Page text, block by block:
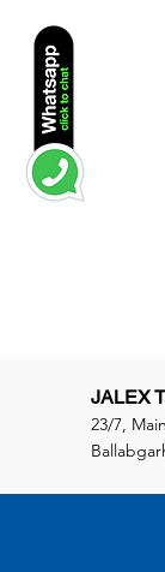
JALEX
23/7,